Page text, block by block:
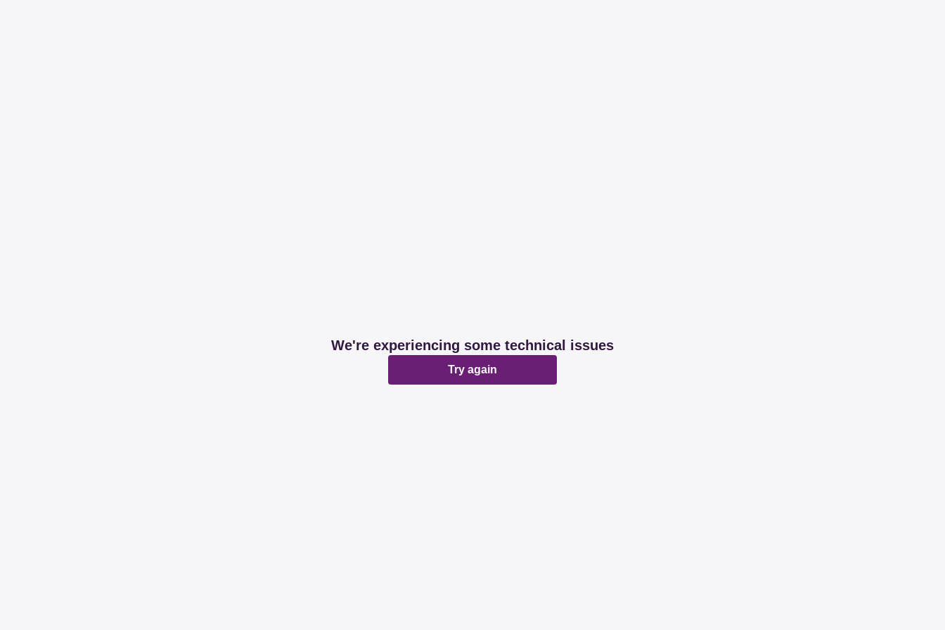
We're experiencing some technical issues
Try again